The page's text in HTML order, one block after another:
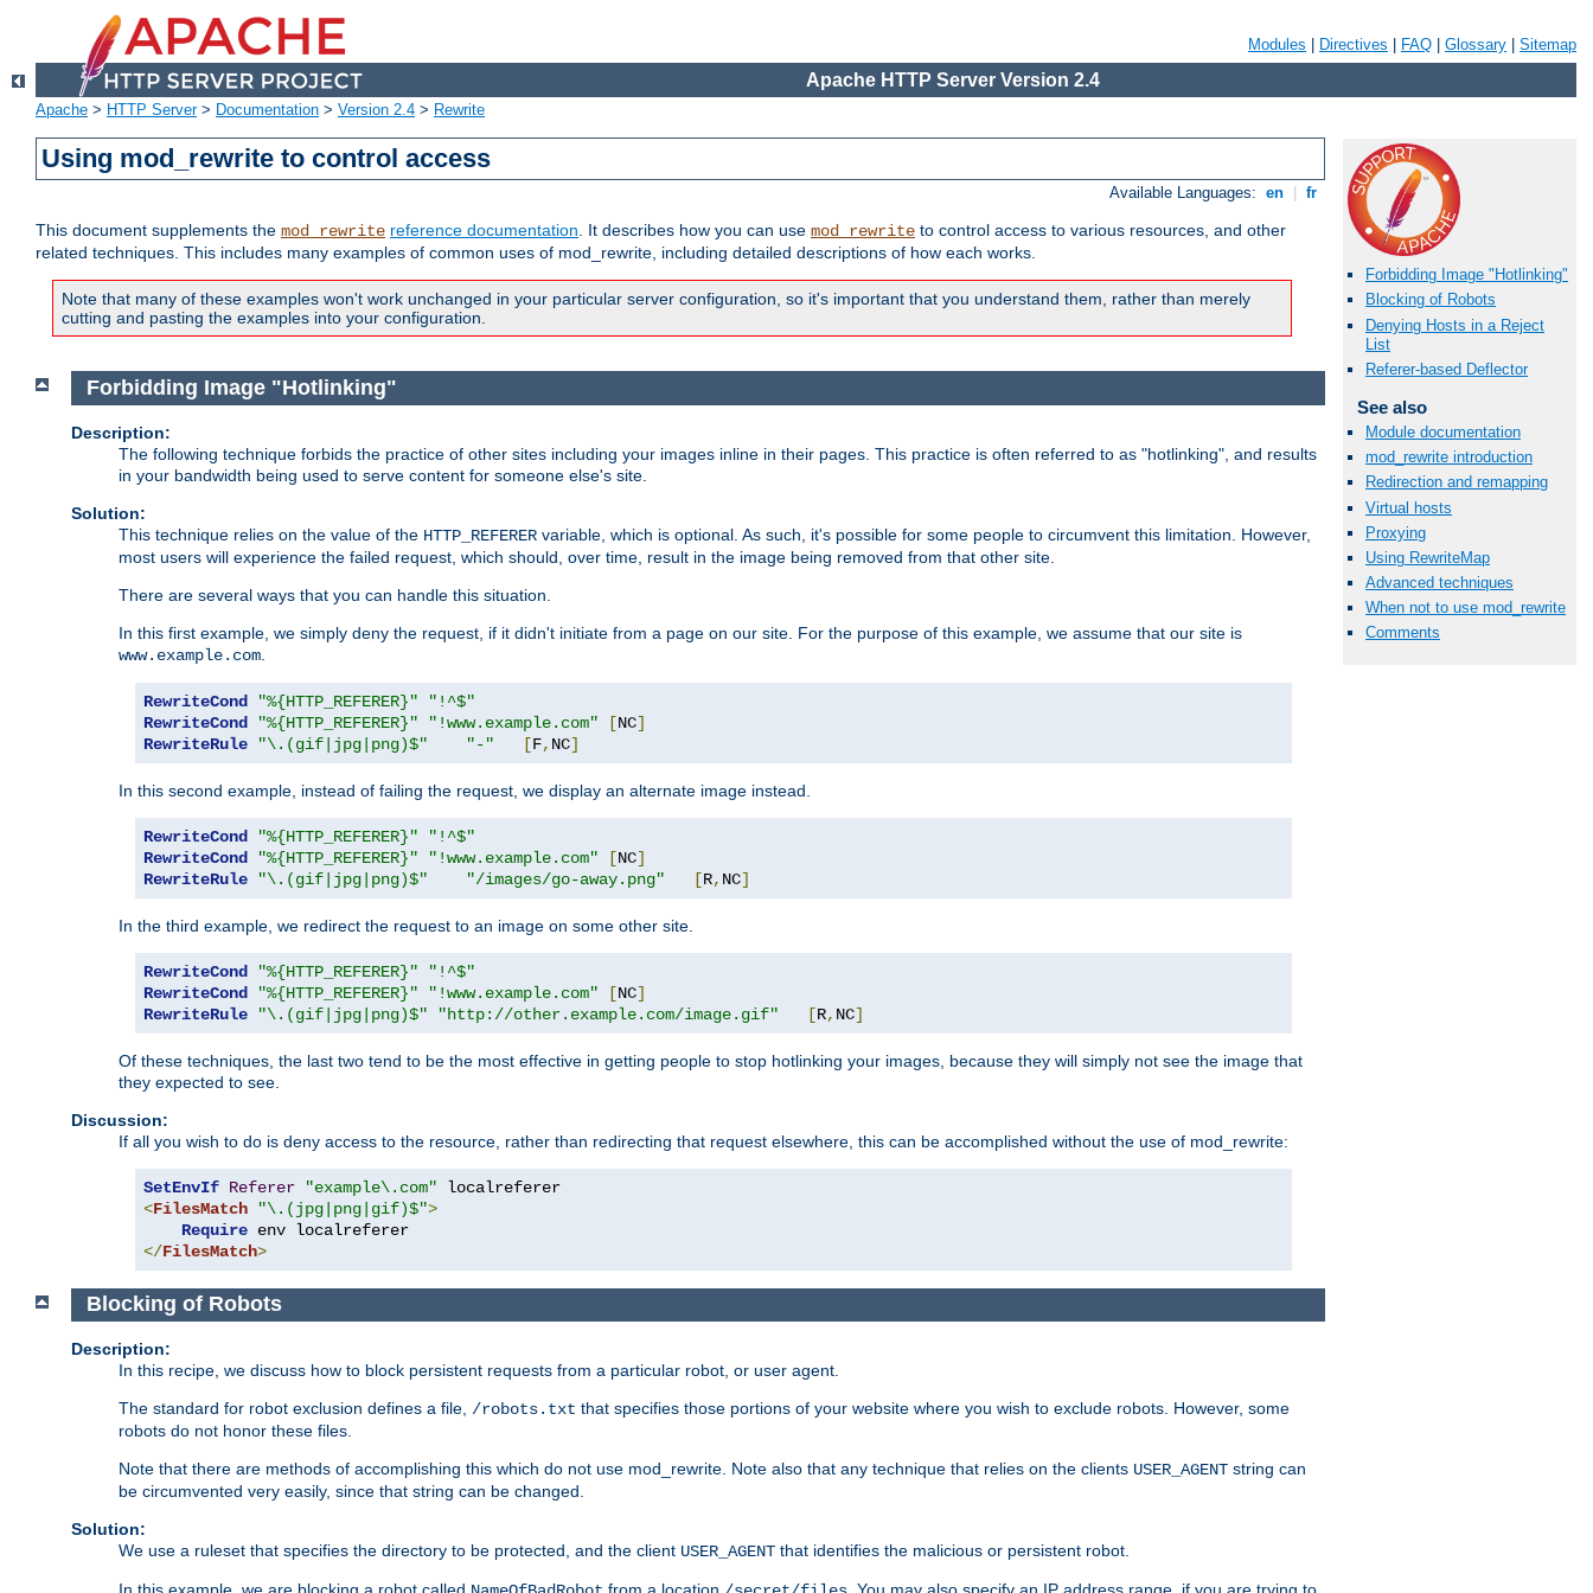
Modules Directives FAQ Glossary Sitemap
Apache HTTP Server Version 2.4
Apache > HTTP Server> Documentation > Version 2.4 > Rewrite
Using mod_rewrite to control access
Available Languages: en fr
This document supplements the mod_rewrite reference documentation. It describes how you can use mod_rewrite to control access to various resources, and other
related techniques. This includes many examples of common uses of mod_rewrite, including detailed descriptions of how each works.
Note that many of these examples won't work unchanged in your particular server configuration, so it's important that you understand them, rather than merely
cutting and pasting the examples into your configuration.
Forbidding Image "Hotlinking"
Blocking of Robots
Denying Hosts in a Reject
List
Referer-based Deflector
See also
Module documentation
mod_rewrite introduction
Redirection and remapping
Virtual hosts
Proxying
Using RewriteMap
Advanced techniques
When not to use mod_rewrite
Comments
Forbidding Image "Hotlinking"
Description:
The following technique forbids the practice of other sites including your images inline in their pages. This practice is often referred to as "hotlinking", and results
in your bandwidth being used to serve content for someone else's site.
Solution:
This technique relies on the value of the HTTP_REFERER variable, which is optional. As such, it's possible for some people to circumvent this limitation. However,
most users will experience the failed request, which should, over time, result in the image being removed from that other site.
There are several ways that you can handle this situation.
In this first example, we simply deny the request, if it didn't initiate from a page on our site. For the purpose of this example, we assume that our site is
www.example.com
RewriteCond "%{HTTP_REFERER}"
"!^$"
RewriteCond
"%{HTTP_REFERER}" "!www.example.com" [NC]
RewriteRule
"\.(gif|jpg|png)$" "-" [F, NC]
In this second example, instead of failing the request, we display an alternate image instead.
RewriteCond "%{HTTP_REFERER}"
"!^$"
RewriteCond
"%{HTTP_REFERER}" "!www.example.com" [NC]
RewriteRule
"\.(gif|jpg|png)$" "/images/go-away.png" [R, NC]
In the third example, we redirect the request to an image on some other site.
RewriteCond "%{HTTP_REFERER}"
"!^$"
RewriteCond
"%{HTTP_REFERER}" "!www.example.com" [NC]
RewriteRule
"\.(gif|jpg|png)$" "http://other.example.com/image.gif" [R, NC]
Of these techniques, the last two tend to be the most effective in getting people to stop hotlinking your images, because they will simply not see the image that
they expected to see.
Discussion:
If all you wish to do is deny access to the resource, rather than redirecting that request elsewhere, this can be accomplished without the use of mod_rewrite:
SetEnvIf Referer "example\.com"
<FilesMatch "\.(jpg|png|gif)$">
Require
</FilesMatch>
Blocking of Robots
Description:
In this recipe, we discuss how to block persistent requests from a particular robot, or user agent.
The standard for robot exclusion defines a file, /robots.txt that specifies those portions of your website where you wish to exclude robots. However, some
robots do not honor these files.
Note that there are methods of accomplishing this which do not use mod_rewrite. Note also that any technique that relies on the clients USER_AGENT string can
be circumvented very easily, since that string can be changed.
Solution:
We use a ruleset that specifies the directory to be protected, and the client USER_AGENT that identifies the malicious or persistent robot.